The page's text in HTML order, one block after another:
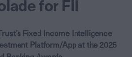
for FII
Fixed Income Intelligence
Platform/App at the 2025